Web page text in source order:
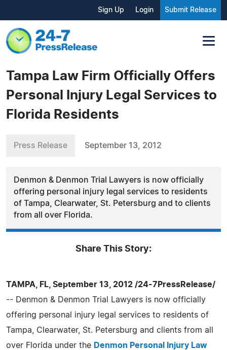
Sign Up Login Submit Release
Tampa Law Firm Officially Offers
Personal Injury Legal Services to
Florida Residents
Press Release September 13, 2012
Denmon & Denmon Trial Lawyers is now officially
offering personal injury legal services to residents
of Tampa, Clearwater, St. Petersburg and to clients
from all over Florida.
Share This Story:
TAMPA, FL, September 13, 2012 /24-7PressRelease/
-- Denmon & Denmon Trial Lawyers is now officially
offering personal injury legal services to residents of
Tampa, Clearwater, St. Petersburg and clients from all
over Florida under the Denmon Personal Injury Law